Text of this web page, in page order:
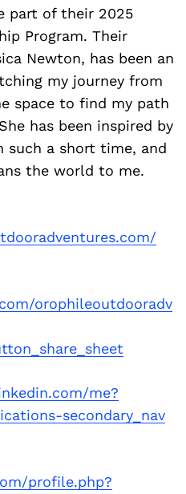
part of their 2025
Program. Their
Newton, has been an
my journey from
space to find my path
has been inspired by
such a short time, and
the world to me.
orophileoutdooradv
me?
secondary_nav
profile.php?